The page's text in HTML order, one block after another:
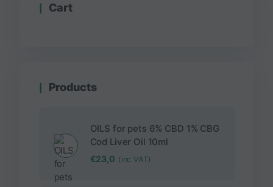
Cart
Products
OILS for pets 6% CBD 1% CBG
Cod Liver Oil 10ml
€23,0 (inc VAT)